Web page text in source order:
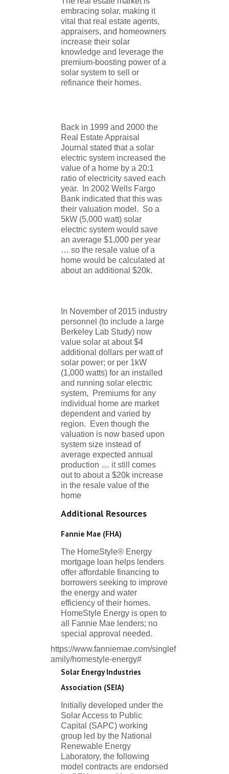
embracing solar, making it
vital that real estate agents,
appraisers, and homeowners
increase their solar
knowledge and leverage the
premium-boosting power of a
solar system to sell or
refinance their homes.
Back in 1999 and 2000 the
Real Estate Appraisal
Journal stated that a solar
electric system increased the
value of a home by a 20:1
ratio of electricity saved each
year. In 2002 Wells Fargo
Bank indicated that this was
their valuation model. So a
5kW (5,000 watt) solar
electric system would save
an average $1,000 per year
… so the resale value of a
home would be calculated at
about an additional $20k.
In November of 2015 industry
personnel (to include a large
Berkeley Lab Study) now
value solar at about $4
additional dollars per watt of
solar power; or per 1kW
(1,000 watts) for an installed
and running solar electric
system, Premiums for any
individual home are market
dependent and varied by
region. Even though the
valuation is now based upon
system size instead of
average expected annual
production … it still comes
out to about a $20k increase
in the resale value of the
home
Additional Resources
Fannie Mae (FHA)
The HomeStyle® Energy
mortgage loan helps lenders
offer affordable financing to
borrowers seeking to improve
the energy and water
efficiency of their homes.
HomeStyle Energy is open to
all Fannie Mae lenders; no
special approval needed.
https://www.fanniemae.com/singlef
amily/homestyle-energy#
Solar Energy Industries
Association (SEIA)
Initially developed under the
Solar Access to Public
Capital (SAPC) working
group led by the National
Renewable Energy
Laboratory, the following
model contracts are endorsed